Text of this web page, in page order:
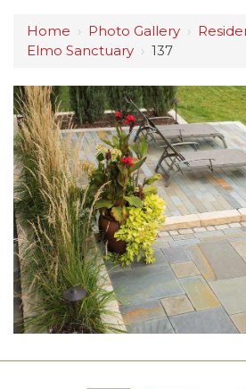
Home › Photo Gallery ›
Elmo Sanctuary › 137